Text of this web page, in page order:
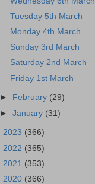
Tuesday 5th March
Monday 4th March
Sunday 3rd March
Saturday 2nd March
Friday 1st March
► February (29)
►January (31)
2023 (366)
2022 (365)
2021 (353)
2020 (366)